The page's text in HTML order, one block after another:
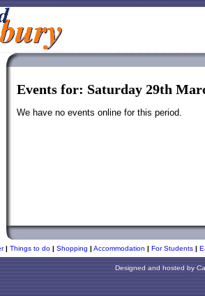
Events for: Saturday 29th
We have no events online for this period.
| Things to do | Shopping | Accommodation | For Students |
Designed and hosted by